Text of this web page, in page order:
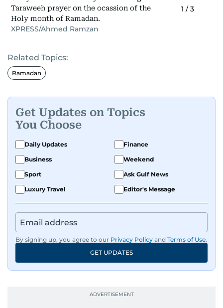
Taraweeh prayer on the ocassion of the
Holy month of Ramadan.
XPRESS/Ahmed Ramzan
1 / 3
Related Topics:
Ramadan
Get Updates on Topics
You Choose
Daily Updates
Finance
Business
Weekend
Sport
Ask Gulf News
Luxury Travel
Editor's Message
By signing up, you agree to our Privacy Policy and Terms of Use.
GET UPDATES